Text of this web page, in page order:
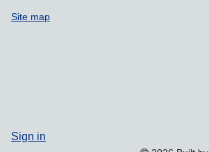
Site map
Sign in